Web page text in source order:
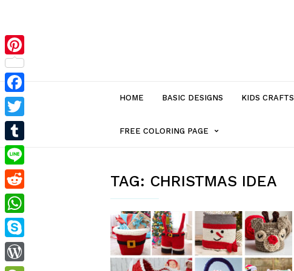
HOME BASIC DESIGNS KIDS CRAFTS
FREE COLORING PAGE MENU
SUB-
MENU
TAG: CHRISTMAS IDEA
Pinterest
Facebook
Twitter
Tumblr
Line
Reddit
WhatsApp
Skype